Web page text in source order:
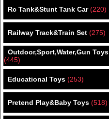
Rc Tank&Stunt Tank Car (220)
Railway Track&Train Set (275)
Outdoor,Sport,Water,Gun Toys
(445)
Educational Toys (253)
Pretend Play&Baby Toys (518)